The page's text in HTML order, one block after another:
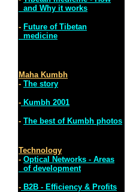
and Why it works
- Future of Tibetan
medicine
Maha Kumbh
- The story
- Kumbh 2001
- The best of Kumbh photos
Technology
- Optical Networks - Areas
of development
- B2B - Efficiency & Profits